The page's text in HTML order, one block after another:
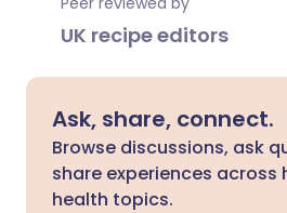
UK recipe editors
Ask, share, connect.
Browse discussions, ask
share experiences across
health topics.